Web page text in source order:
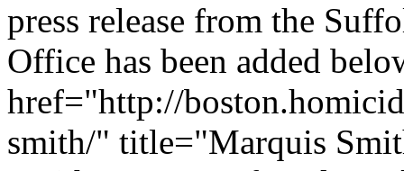
press release from the
Office has been added
href="http://
smith/" title="Marquis